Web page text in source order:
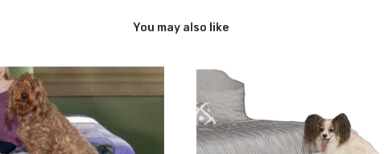
You may also like